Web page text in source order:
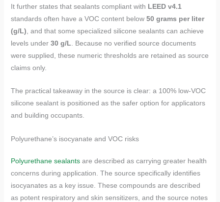
It further states that sealants compliant with LEED v4.1
standards often have a VOC content below 50 grams per liter
(g/L) , and that some specialized silicone sealants can achieve
levels under 30 g/L . Because no verified source documents
were supplied, these numeric thresholds are retained as source
claims only.
The practical takeaway in the source is clear: a 100% low-VOC
silicone sealant is positioned as the safer option for applicators
and building occupants.
Polyurethane’s isocyanate and VOC risks
Polyurethane sealantsare described as carrying greater health
concerns during application. The source specifically identifies
isocyanates as a key issue. These compounds are described
as potent respiratory and skin sensitizers, and the source notes